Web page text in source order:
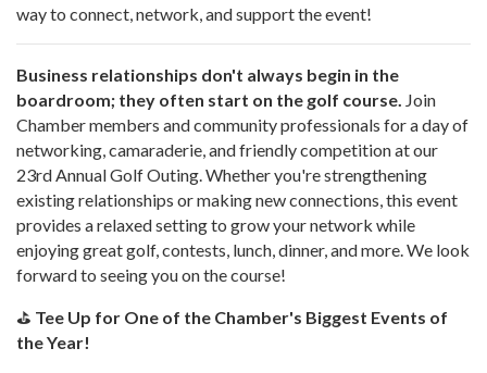
way to connect, network, and support the event!
Business relationships don't always begin in the
boardroom; they often start on the golf course. Join
Chamber members and community professionals for a day of
networking, camaraderie, and friendly competition at our
23rd Annual Golf Outing. Whether you're strengthening
existing relationships or making new connections, this event
provides a relaxed setting to grow your network while
enjoying great golf, contests, lunch, dinner, and more. We look
forward to seeing you on the course!
⛳ Tee Up for One of the Chamber's Biggest Events of
the Year!